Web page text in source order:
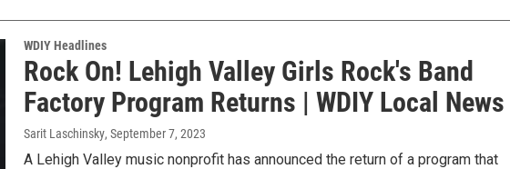
WDIY Headlines
Rock On! Lehigh Valley Girls Rock's Band
Factory Program Returns | WDIY Local News
Sarit Laschinsky, September 7, 2023
A Lehigh Valley music nonprofit has announced the return of a program that